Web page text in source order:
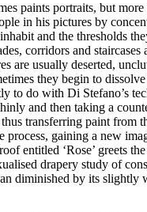
paints portraits, but more
in his pictures by
and the thresholds
corridors and staircases
are usually deserted,
they begin to dissolve
to do with Di Stefano’s
and then taking a
transferring paint from
process, gaining a new
entitled ‘Rose’ greets
drapery study of
diminished by its slightly